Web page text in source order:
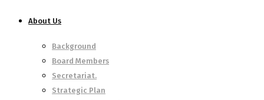
About Us
Background
Board Members
Secretariat.
Strategic Plan